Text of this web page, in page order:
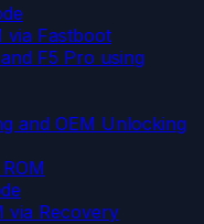
via Fastboot
F5 Pro using
and OEM Unlocking
via Recovery